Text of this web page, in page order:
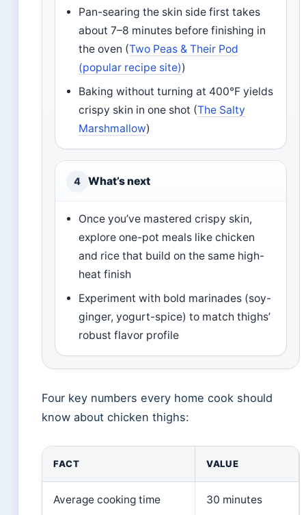
Pan-searing the skin side first takes
about 7–8 minutes before finishing in
the oven (Two Peas & Their Pod
(popular recipe site))
Baking without turning at 400°F yields
crispy skin in one shot (The Salty
Marshmallow)
4 What’s next
Once you’ve mastered crispy skin,
explore one-pot meals like chicken
and rice that build on the same high-
heat finish
Experiment with bold marinades (soy-
ginger, yogurt-spice) to match thighs’
robust flavor profile
Four key numbers every home cook should
know about chicken thighs:
FACT VALUE
Average cooking time 30 minutes